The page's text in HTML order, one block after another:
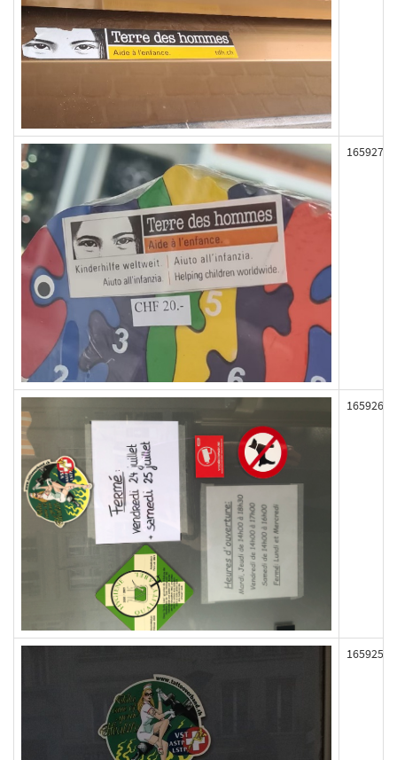
165927
165926
165925